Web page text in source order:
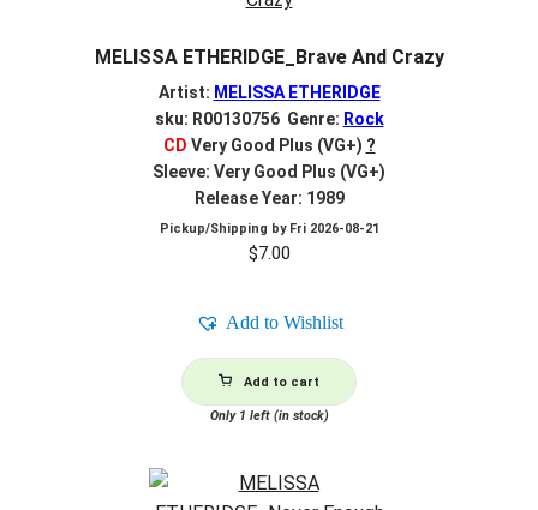
MELISSA ETHERIDGE_Brave And Crazy
Artist: MELISSA ETHERIDGE
sku: R00130756 Genre: Rock
CD Very Good Plus (VG+) ?
Sleeve: Very Good Plus (VG+)
Release Year: 1989
Pickup/Shipping by Fri 2026-08-21
$7.00
Add to Wishlist
Add to cart
Only 1 left (in stock)